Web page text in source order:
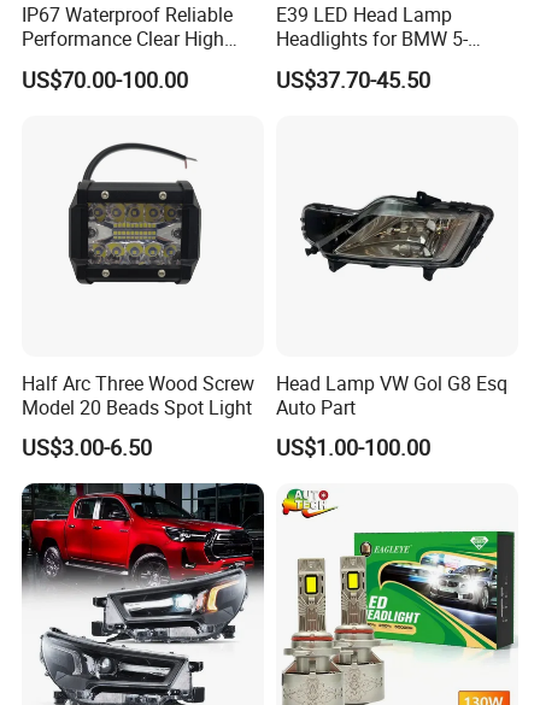
IP67 Waterproof Reliable
Performance Clear High
Powerful Front Headlight for
Saic Maxus V90 /Del Auto
US$70.00-100.00
E39 LED Head Lamp
Headlights for BMW 5-
Series 1995-2003 High-
Performance Set
US$37.70-45.50
Half Arc Three Wood Screw
Model 20 Beads Spot Light
US$3.00-6.50
Head Lamp VW Gol G8 Esq
Auto Part
US$1.00-100.00